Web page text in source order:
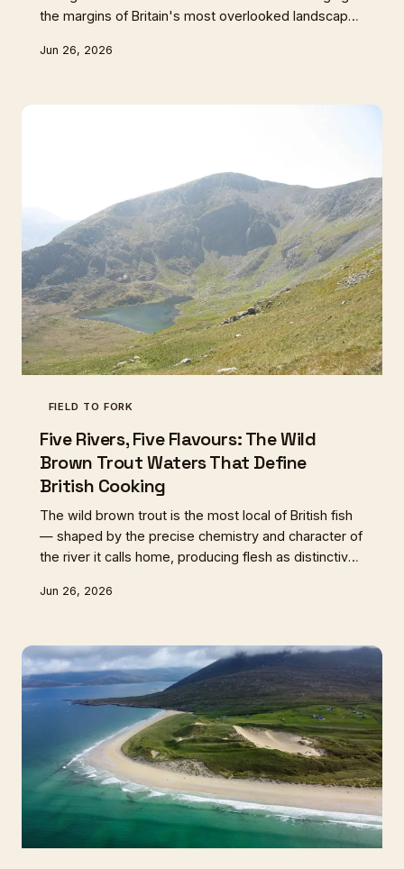
the margins of Britain's most overlooked landscapes
reaching into the reedbed for iris root and sea
Jun 26, 2026
FIELD TO FORK
Five Rivers, Five Flavours: The Wild
Brown Trout Waters That Define
British Cooking
The wild brown trout is the most local of British fish
— shaped by the precise chemistry and character of
the river it calls home, producing flesh as distinctive
Hampshire's chalk streams to the dark burns of
replicated anywhere else on earth.
Jun 26, 2026